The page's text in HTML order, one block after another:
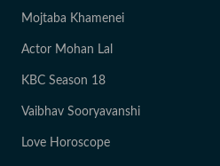
Mojtaba Khamenei
Actor Mohan Lal
KBC Season 18
Vaibhav Sooryavanshi
Love Horoscope